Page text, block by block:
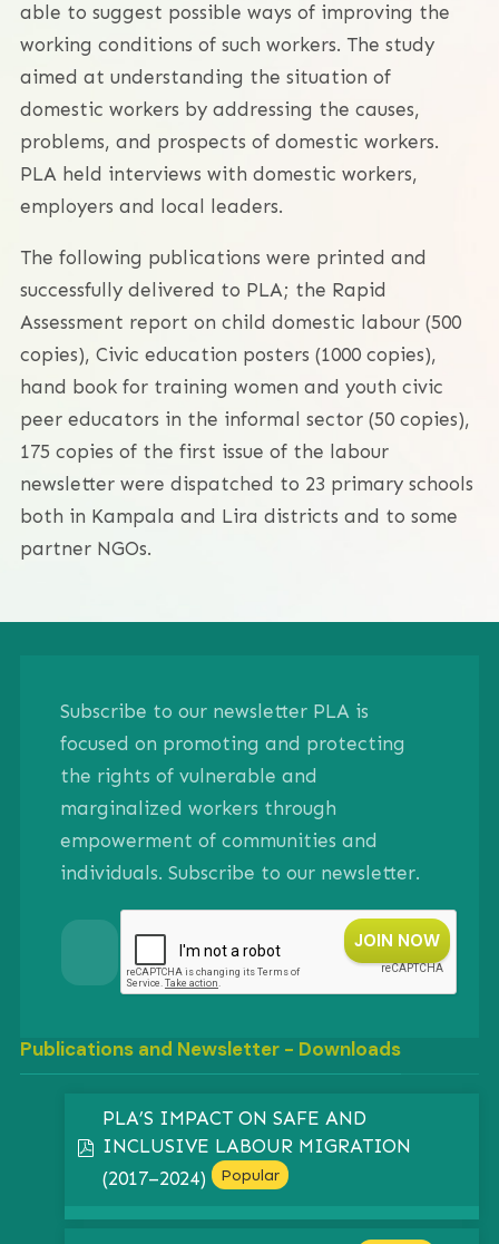
able to suggest possible ways of improving the
working conditions of such workers. The study
aimed at understanding the situation of
domestic workers by addressing the causes,
problems, and prospects of domestic workers.
PLA held interviews with domestic workers,
employers and local leaders.
The following publications were printed and
successfully delivered to PLA; the Rapid
Assessment report on child domestic labour (500
copies), Civic education posters (1000 copies),
hand book for training women and youth civic
peer educators in the informal sector (50 copies),
175 copies of the first issue of the labour
newsletter were dispatched to 23 primary schools
both in Kampala and Lira districts and to some
partner NGOs.
Subscribe to our newsletter PLA is
focused on promoting and protecting
the rights of vulnerable and
marginalized workers through
empowerment of communities and
individuals. Subscribe to our newsletter.
Publications and Newsletter - Downloads
pdf
PLA’S IMPACT ON SAFE AND
INCLUSIVE LABOUR MIGRATION
(2017–2024)
Popular